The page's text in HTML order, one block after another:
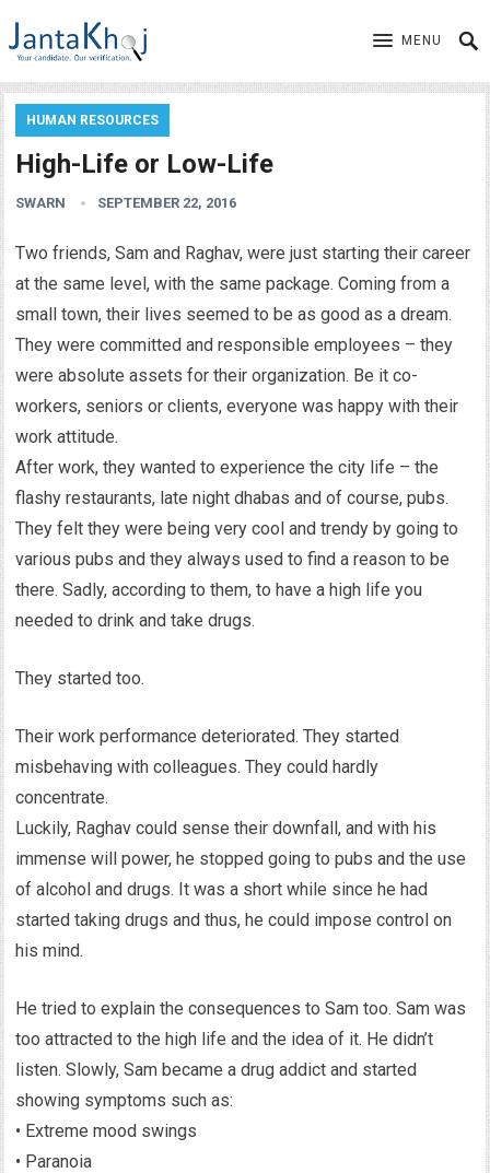
MENU
HUMAN RESOURCES
High-Life or Low-Life
SWARN SEPTEMBER 22, 2016
Two friends, Sam and Raghav, were just starting their career
at the same level, with the same package. Coming from a
small town, their lives seemed to be as good as a dream.
They were committed and responsible employees – they
were absolute assets for their organization. Be it co-
workers, seniors or clients, everyone was happy with their
work attitude.
After work, they wanted to experience the city life – the
flashy restaurants, late night dhabas and of course, pubs.
They felt they were being very cool and trendy by going to
various pubs and they always used to find a reason to be
there. Sadly, according to them, to have a high life you
needed to drink and take drugs.
They started too.
Their work performance deteriorated. They started
misbehaving with colleagues. They could hardly
concentrate.
Luckily, Raghav could sense their downfall, and with his
immense will power, he stopped going to pubs and the use
of alcohol and drugs. It was a short while since he had
started taking drugs and thus, he could impose control on
his mind.
He tried to explain the consequences to Sam too. Sam was
too attracted to the high life and the idea of it. He didn’t
listen. Slowly, Sam became a drug addict and started
showing symptoms such as:
• Extreme mood swings
• Paranoia